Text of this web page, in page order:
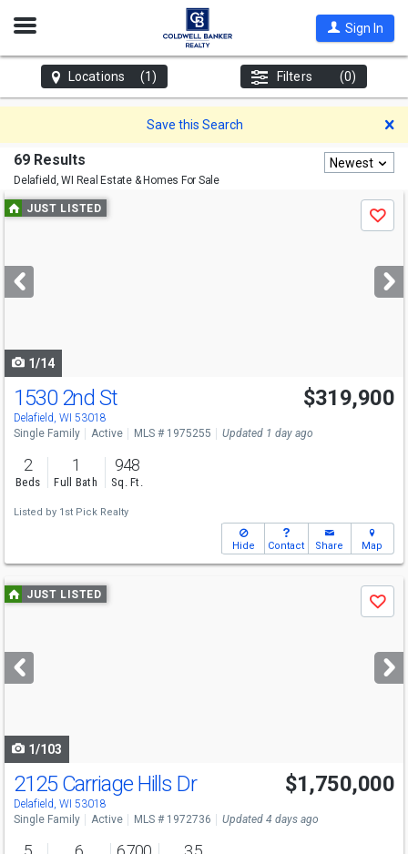
Open
Sign In
Locations (1) Filters (0)
Save this Search
69 Results
Delafield, WI Real Estate & Homes For Sale
Newest
Use
previous
next
buttons
JUST LISTED
Save
1/14
1530 2nd St
Delafield, WI 53018
$319,900
Single Family Active MLS # 1975255 Updated 1 day ago
2
Beds
1
Full Bath
948
Sq. Ft.
Listed by 1st Pick Realty
Hide Contact Share Map
Use
previous
next
buttons
JUST LISTED
Save
1/103
2125 Carriage Hills Dr
Delafield, WI 53018
$1,750,000
Single Family Active MLS # 1972736 Updated 4 days ago